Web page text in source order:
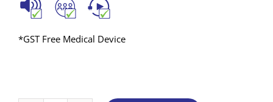
*GST Free Medical Device